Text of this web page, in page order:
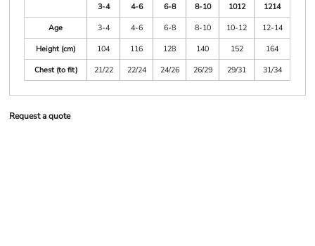
3-4
4-6 6-8 8-10 1012
1214
Age
3-4 4-6 6-8 8-10 10-12
12-14
Height (cm)
104 116 128 140 152
164
Chest (to fit)
21/22 22/24 24/26 26/29 29/31 31/34
Request a quote